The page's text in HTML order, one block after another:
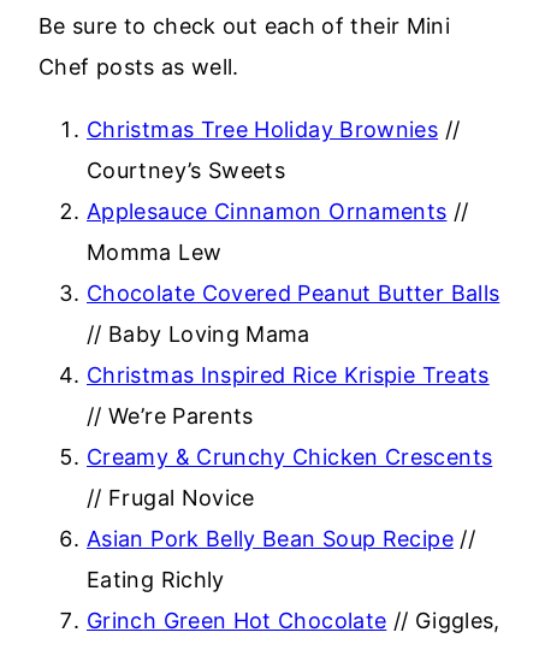
Be sure to check out each of their Mini
Chef posts as well.
Christmas Tree Holiday Brownies //
Courtney’s Sweets
Applesauce Cinnamon Ornaments //
Momma Lew
Chocolate Covered Peanut Butter Balls
// Baby Loving Mama
Christmas Inspired Rice Krispie Treats
// We’re Parents
Creamy & Crunchy Chicken Crescents
// Frugal Novice
Asian Pork Belly Bean Soup Recipe//
Eating Richly
Grinch Green Hot Chocolate // Giggles,